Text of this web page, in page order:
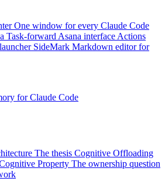
One window for every Claude Code
Task-forward Asana interface Actions
SideMark Markdown editor for
for Claude Code
The thesis Cognitive Offloading
Property The ownership question